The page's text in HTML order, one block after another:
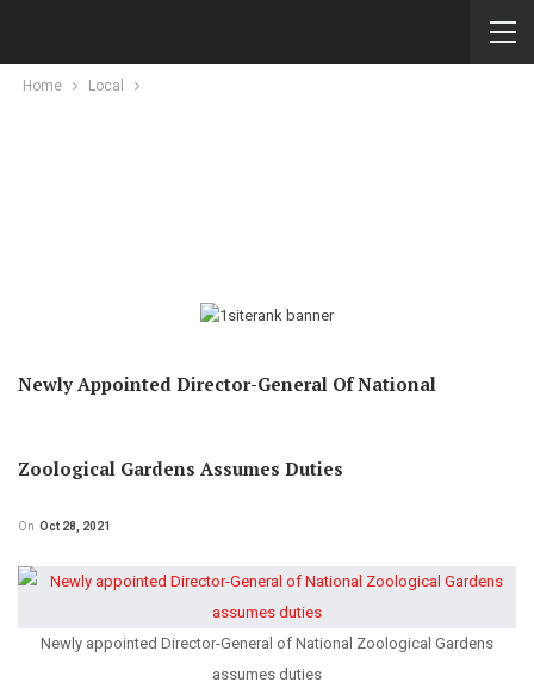
Home Local
Newly Appointed Director-General Of National
Zoological Gardens Assumes Duties
On Oct 28, 2021
Newly appointed Director-General of National Zoological Gardens
assumes duties